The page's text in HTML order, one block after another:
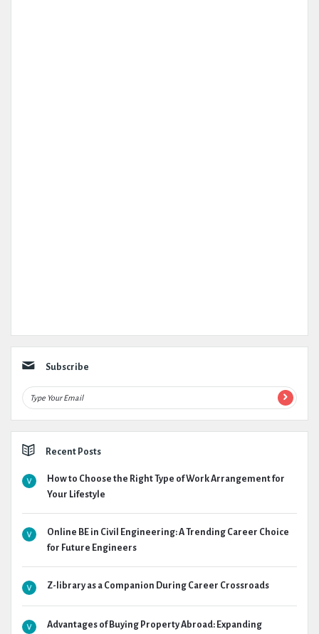
Subscribe
Recent Posts
How to Choose the Right Type of Work Arrangement for
Your Lifestyle
Online BE in Civil Engineering: A Trending Career Choice
for Future Engineers
Z-library as a Companion During Career Crossroads
Advantages of Buying Property Abroad: Expanding